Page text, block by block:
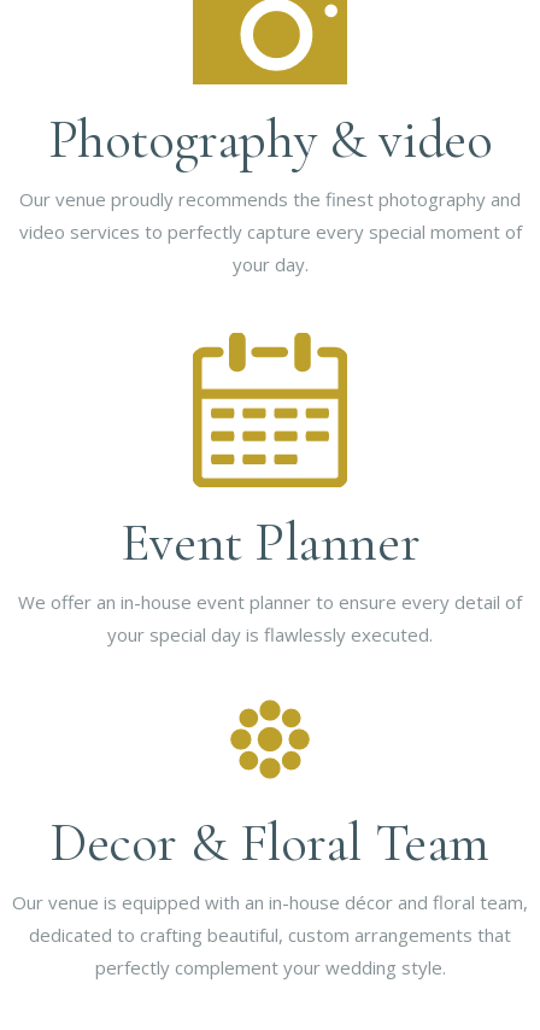
Photography & video
Our venue proudly recommends the finest photography and
video services to perfectly capture every special moment of
your day.
Event Planner
We offer an in-house event planner to ensure every detail of
your special day is flawlessly executed.
Decor & Floral Team
Our venue is equipped with an in-house décor and floral team,
dedicated to crafting beautiful, custom arrangements that
perfectly complement your wedding style.